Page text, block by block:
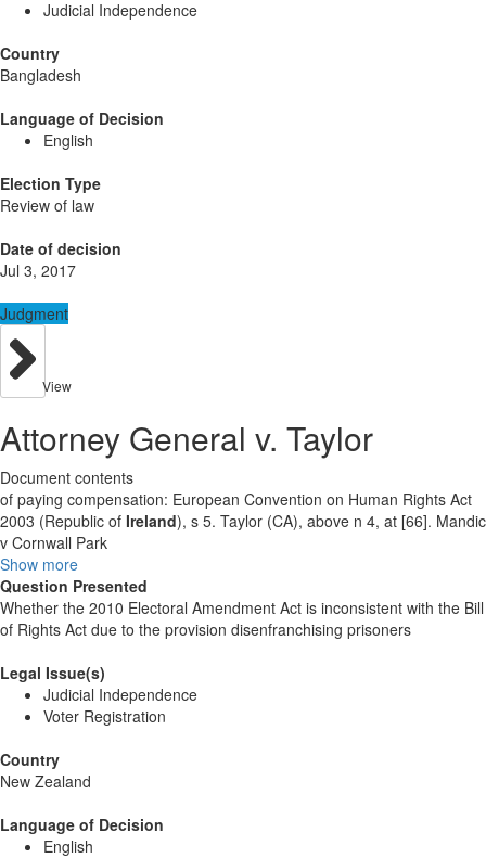
Judicial Independence
Country
Bangladesh
Language of Decision
English
Election Type
Review of law
Date of decision
Jul 3, 2017
Judgment
View
Attorney General v. Taylor
Document contents
of paying compensation: European Convention on Human Rights Act
2003 (Republic of Ireland), s 5. Taylor (CA), above n 4, at [66]. Mandic
v Cornwall Park
Show more
Question Presented
Whether the 2010 Electoral Amendment Act is inconsistent with the Bill
of Rights Act due to the provision disenfranchising prisoners
Legal Issue(s)
Judicial Independence
Voter Registration
Country
New Zealand
Language of Decision
English